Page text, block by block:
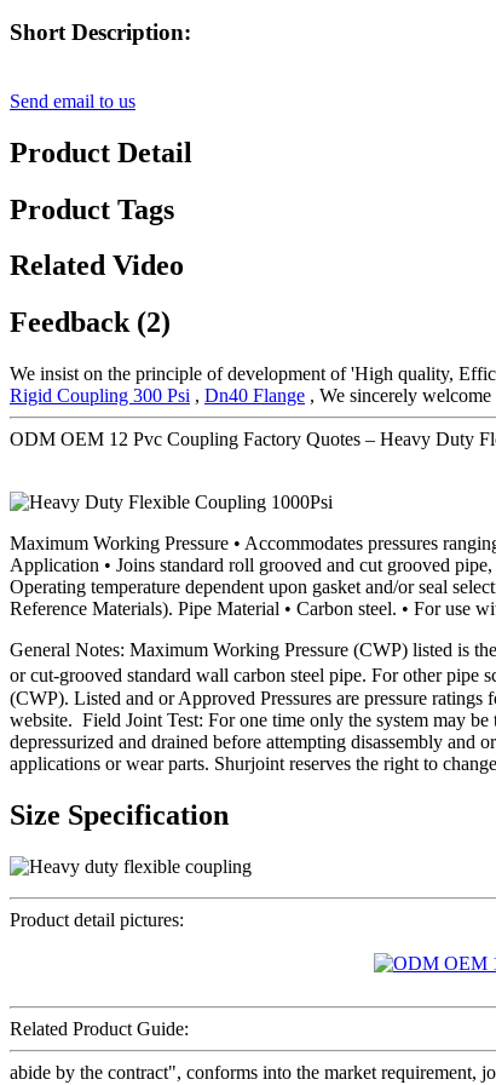
Short Description:
Send email to us
Product Detail
Product Tags
Related Video
Feedback (2)
We insist on the principle of development of 'High quality,
Rigid Coupling 300 Psi , Dn40 Flange , We sincerely
ODM OEM 12 Pvc Coupling Factory Quotes – Heavy Duty
Maximum Working Pressure • Accommodates pressures
Application • Joins standard roll grooved and cut grooved
Operating temperature dependent upon gasket and/or seal
Reference Materials). Pipe Material • Carbon steel. • For use
General Notes: Maximum Working Pressure (CWP) listed is
or cut-grooved standard wall carbon steel pipe. For other
(CWP). Listed and or Approved Pressures are pressure
website. Field Joint Test: For one time only the system may
depressurized and drained before attempting disassembly
applications or wear parts. Shurjoint reserves the right to
Size Specification
Product detail pictures:
Related Product Guide:
abide by the contract", conforms into the market requirement,